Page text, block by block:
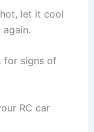
let it cool
for signs of
RC car